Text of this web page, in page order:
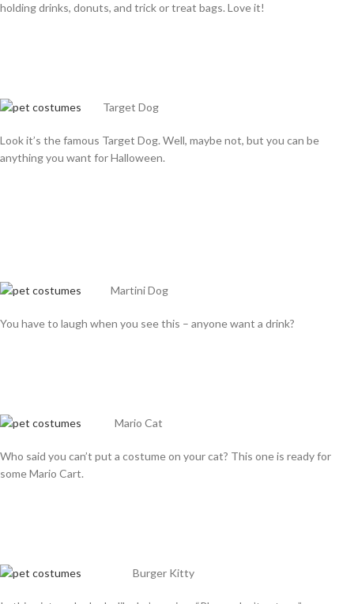
holding drinks, donuts, and trick or treat bags. Love it!
Target Dog
Look it’s the famous Target Dog. Well, maybe not, but you can be
anything you want for Halloween.
Martini Dog
You have to laugh when you see this – anyone want a drink?
Mario Cat
Who said you can’t put a costume on your cat? This one is ready for
some Mario Cart.
Burger Kitty